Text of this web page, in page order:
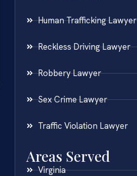
Human Trafficking Lawyer
Reckless Driving Lawyer
Robbery Lawyer
Sex Crime Lawyer
Traffic Violation Lawyer
Areas Served
Virginia